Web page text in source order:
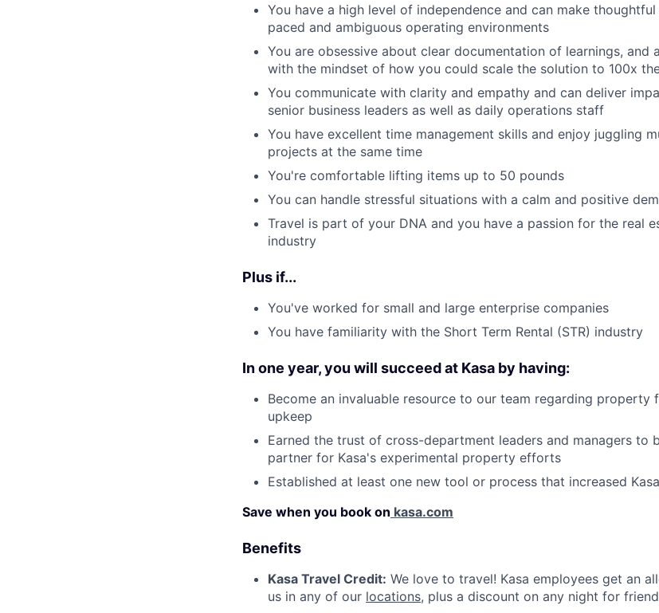
You have a high level of independence and can make
paced and ambiguous operating environments
You are obsessive about clear documentation of learnings, and
with the mindset of how you could scale the solution to 100x
You communicate with clarity and empathy and can deliver
senior business leaders as well as daily operations staff
You have excellent time management skills and enjoy juggling
projects at the same time
You're comfortable lifting items up to 50 pounds
You can handle stressful situations with a calm and positive
Travel is part of your DNA and you have a passion for the real
industry
Plus if...
You've worked for small and large enterprise companies
You have familiarity with the Short Term Rental (STR) industry
In one year, you will succeed at Kasa by having:
Become an invaluable resource to our team regarding property
upkeep
Earned the trust of cross-department leaders and managers to
partner for Kasa's experimental property efforts
Established at least one new tool or process that increased
Save when you book on kasa.com
Benefits
Kasa Travel Credit: We love to travel! Kasa employees get an
us in any of our locations, plus a discount on any night for